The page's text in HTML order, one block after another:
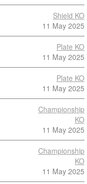
Shield KO
11 May 2025
Plate KO
11 May 2025
Plate KO
11 May 2025
Championship
KO
11 May 2025
Championship
KO
11 May 2025